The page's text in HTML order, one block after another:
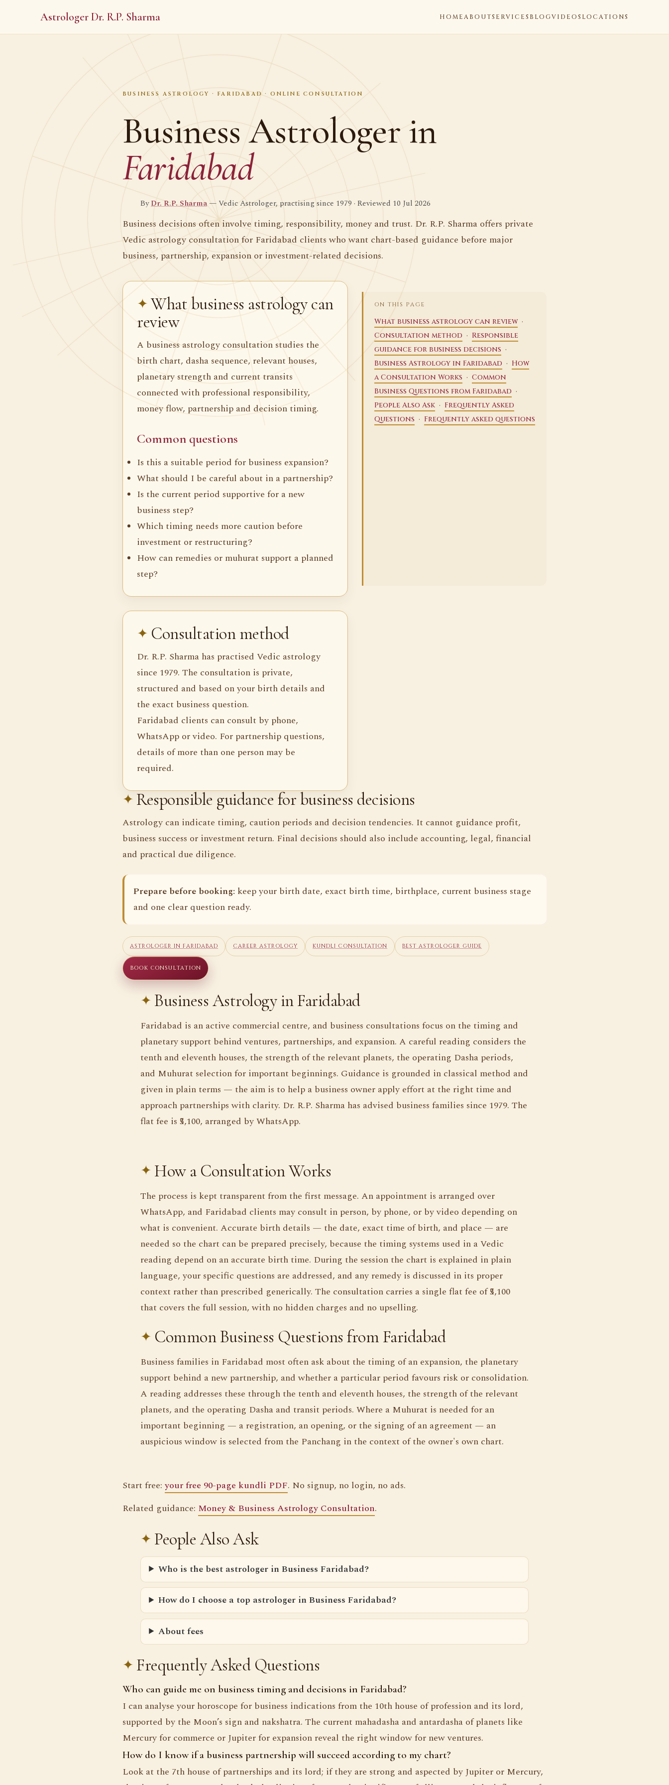
Astrologer Dr. R.P. Sharma HOMEABOUTSERVICES BLOGVIDEOS LOCATIONS
BUSINESS ASTROLOGY · FARIDABAD · ONLINE CONSULTATION
Business Astrologer in
Faridabad
ByDr. R.P. Sharma— Vedic Astrologer, practising since 1979 · Reviewed 10 Jul 2026
Business decisions often involve timing, responsibility, money and trust. Dr. R.P. Sharma offers private
Vedic astrology consultation for Faridabad clients who want chart-based guidance before major
business, partnership, expansion or investment-related decisions.
What business astrology can
review
A business astrology consultation studies the
birth chart, dasha sequence, relevant houses,
planetary strength and current transits
connected with professional responsibility,
money flow, partnership and decision timing.
Common questions
Is this a suitable period for business expansion?
What should I be careful about in a partnership?
Is the current period supportive for a new
business step?
Which timing needs more caution before
investment or restructuring?
How can remedies or muhurat support a planned
step?
ON THIS PAGE
What business astrology can review·
Consultation method · Responsible
guidance for business decisions ·
Business Astrology in Faridabad · How
a Consultation Works ·Common
Business Questions from Faridabad ·
People Also Ask · Frequently Asked
Questions · Frequently asked questions
Consultation method
Dr. R.P. Sharma has practised Vedic astrology
since 1979. The consultation is private,
structured and based on your birth details and
the exact business question.
Faridabad clients can consult by phone,
WhatsApp or video. For partnership questions,
details of more than one person may be
required.
Responsible guidance for business decisions
Astrology can indicate timing, caution periods and decision tendencies. It cannot guidance profit,
business success or investment return. Final decisions should also include accounting, legal, financial
and practical due diligence.
Prepare before booking: keep your birth date, exact birth time, birthplace, current business stage
and one clear question ready.
ASTROLOGER IN FARIDABAD CAREER ASTROLOGY KUNDLI CONSULTATION BEST ASTROLOGER GUIDE
BOOK CONSULTATION
Business Astrology in Faridabad
Faridabad is an active commercial centre, and business consultations focus on the timing and
planetary support behind ventures, partnerships, and expansion. A careful reading considers the
tenth and eleventh houses, the strength of the relevant planets, the operating Dasha periods,
and Muhurat selection for important beginnings. Guidance is grounded in classical method and
given in plain terms — the aim is to help a business owner apply effort at the right time and
approach partnerships with clarity. Dr. R.P. Sharma has advised business families since 1979. The
flat fee is ₹5,100, arranged by WhatsApp.
How a Consultation Works
The process is kept transparent from the first message. An appointment is arranged over
WhatsApp, and Faridabad clients may consult in person, by phone, or by video depending on
what is convenient. Accurate birth details — the date, exact time of birth, and place — are
needed so the chart can be prepared precisely, because the timing systems used in a Vedic
reading depend on an accurate birth time. During the session the chart is explained in plain
language, your specific questions are addressed, and any remedy is discussed in its proper
context rather than prescribed generically. The consultation carries a single flat fee of ₹5,100
that covers the full session, with no hidden charges and no upselling.
Common Business Questions from Faridabad
Business families in Faridabad most often ask about the timing of an expansion, the planetary
support behind a new partnership, and whether a particular period favours risk or consolidation.
A reading addresses these through the tenth and eleventh houses, the strength of the relevant
planets, and the operating Dasha and transit periods. Where a Muhurat is needed for an
important beginning — a registration, an opening, or the signing of an agreement — an
auspicious window is selected from the Panchang in the context of the owner's own chart.
Start free:your free 90-page kundli PDF. No signup, no login, no ads.
Related guidance: Money & Business Astrology Consultation.
People Also Ask
Who is the best astrologer in Business Faridabad?
How do I choose a top astrologer in Business Faridabad?
About fees
Frequently Asked Questions
Who can guide me on business timing and decisions in Faridabad?
I can analyse your horoscope for business indications from the 10th house of profession and its lord,
supported by the Moon’s sign and nakshatra. The current mahadasha and antardasha of planets like
Mercury for commerce or Jupiter for expansion reveal the right window for new ventures.
How do I know if a business partnership will succeed according to my chart?
Look at the 7th house of partnerships and its lord; if they are strong and aspected by Jupiter or Mercury,